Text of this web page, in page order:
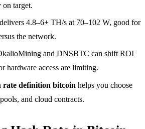
on target.
4.8–6+ TH/s at 70–102 W, good for
the network.
and DNSBTC can shift ROI
hardware access are limiting.
rate definition bitcoin helps you choose
and cloud contracts.